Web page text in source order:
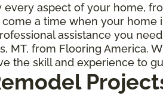
every aspect of your home,
a time when your home
assistance you
MT, from Flooring America.
the skill and experience to